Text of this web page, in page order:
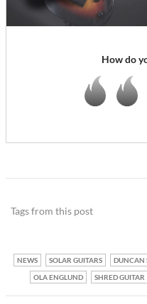
How do
Tags from this post
NEWS SOLAR GUITARS DUNCAN
OLA ENGLUND
SHRED GUITAR